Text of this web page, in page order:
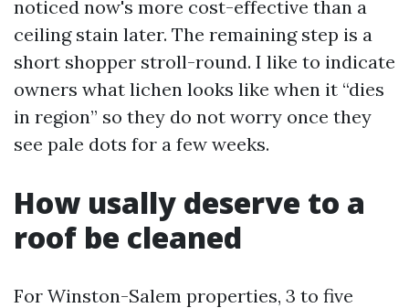
noticed now's more cost-effective than a
ceiling stain later. The remaining step is a
short shopper stroll-round. I like to indicate
owners what lichen looks like when it “dies
in region” so they do not worry once they
see pale dots for a few weeks.
How usally deserve to a
roof be cleaned
For Winston-Salem properties, 3 to five